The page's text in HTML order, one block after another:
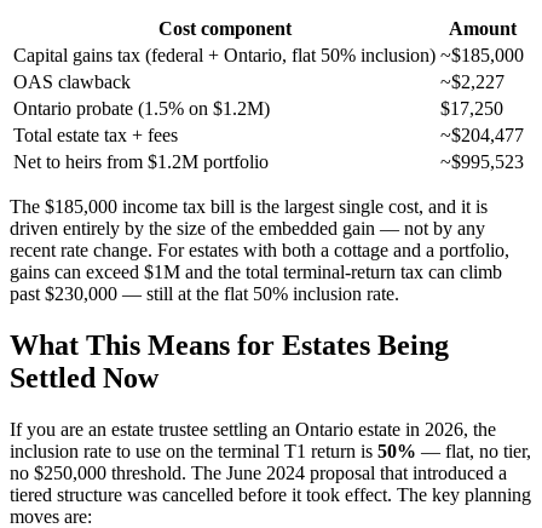
Cost component
Amount
Capital gains tax (federal + Ontario, flat 50% inclusion) ~$185,000
OAS clawback
~$2,227
Ontario probate (1.5% on $1.2M)
$17,250
Total estate tax + fees
~$204,477
Net to heirs from $1.2M portfolio
~$995,523
The $185,000 income tax bill is the largest single cost, and it is
driven entirely by the size of the embedded gain — not by any
recent rate change. For estates with both a cottage and a portfolio,
gains can exceed $1M and the total terminal-return tax can climb
past $230,000 — still at the flat 50% inclusion rate.
What This Means for Estates Being
Settled Now
If you are an estate trustee settling an Ontario estate in 2026, the
inclusion rate to use on the terminal T1 return is 50% — flat, no tier,
no $250,000 threshold. The June 2024 proposal that introduced a
tiered structure was cancelled before it took effect. The key planning
moves are: